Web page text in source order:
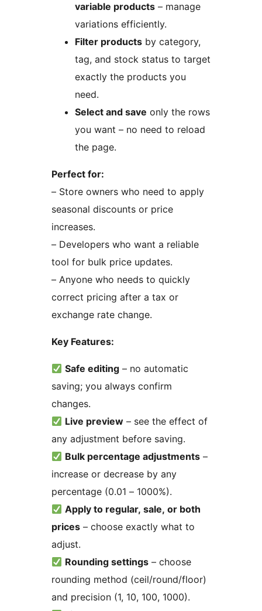
variable products – manage
variations efficiently.
Filter products by category,
tag, and stock status to target
exactly the products you
need.
Select and save only the rows
you want – no need to reload
the page.
Perfect for:
– Store owners who need to apply
seasonal discounts or price
increases.
– Developers who want a reliable
tool for bulk price updates.
– Anyone who needs to quickly
correct pricing after a tax or
exchange rate change.
Key Features:
Safe editing – no automatic
saving; you always confirm
changes.
Live preview – see the effect of
any adjustment before saving.
Bulk percentage adjustments –
increase or decrease by any
percentage (0.01 – 1000%).
Apply to regular, sale, or both
prices – choose exactly what to
adjust.
Rounding settings – choose
rounding method (ceil/round/floor)
and precision (1, 10, 100, 1000).